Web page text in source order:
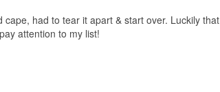
had to tear it apart & start over. Luckily that
attention to my list!